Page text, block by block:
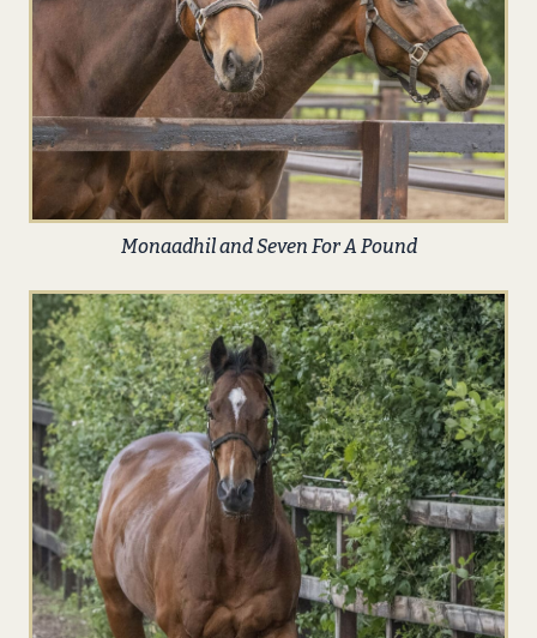
Monaadhil and Seven For A Pound